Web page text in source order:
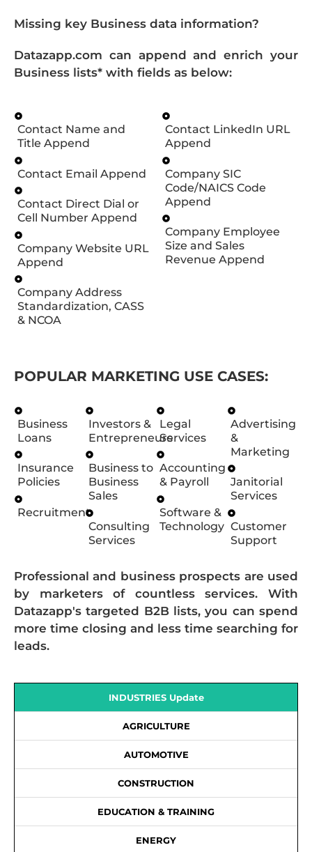
Missing key Business data information?
Datazapp.com can append and enrich your
Business lists* with fields as below:
Contact Name and
Title Append
Contact Email Append
Contact Direct Dial or
Cell Number Append
Company Website URL
Append
Company Address
Standardization, CASS
& NCOA
Contact LinkedIn URL
Append
Company SIC
Code/NAICS Code
Append
Company Employee
Size and Sales
Revenue Append
POPULAR MARKETING USE CASES:
Business
Loans
Insurance
Policies
Recruitment
Investors &
Entrepreneurs
Business to
Business
Sales
Consulting
Services
Legal
Services
Accounting
& Payroll
Software &
Technology
Advertising
&
Marketing
Janitorial
Services
Customer
Support
Professional and business prospects are used
by marketers of countless services. With
Datazapp's targeted B2B lists, you can spend
more time closing and less time searching for
leads.
INDUSTRIES Update
AGRICULTURE
AUTOMOTIVE
CONSTRUCTION
EDUCATION & TRAINING
ENERGY